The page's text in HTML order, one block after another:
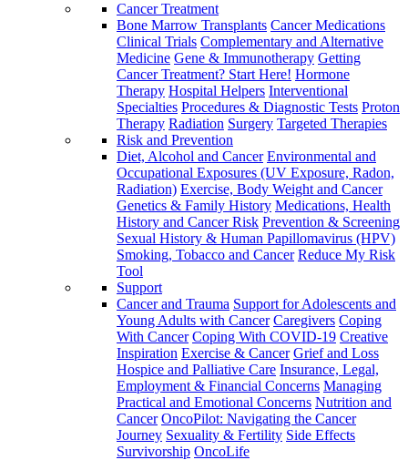
Cancer Treatment
Bone Marrow Transplants Cancer Medications
Clinical Trials Complementary and Alternative
Medicine Gene & Immunotherapy Getting
Cancer Treatment? Start Here! Hormone
Therapy Hospital Helpers Interventional
Specialties Procedures & Diagnostic Tests Proton
Therapy Radiation Surgery Targeted Therapies
Risk and Prevention
Diet, Alcohol and Cancer Environmental and
Occupational Exposures (UV Exposure, Radon,
Radiation) Exercise, Body Weight and Cancer
Genetics & Family History Medications, Health
History and Cancer Risk Prevention & Screening
Sexual History & Human Papillomavirus (HPV)
Smoking, Tobacco and Cancer Reduce My Risk
Tool
Support
Cancer and Trauma Support for Adolescents and
Young Adults with Cancer Caregivers Coping
With Cancer Coping With COVID-19 Creative
Inspiration Exercise & Cancer Grief and Loss
Hospice and Palliative Care Insurance, Legal,
Employment & Financial Concerns Managing
Practical and Emotional Concerns Nutrition and
Cancer OncoPilot: Navigating the Cancer
Journey Sexuality & Fertility Side Effects
Survivorship OncoLife